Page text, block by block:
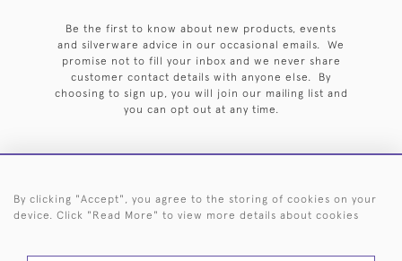
Be the first to know about new products, events
and silverware advice in our occasional emails. We
promise not to fill your inbox and we never share
customer contact details with anyone else. By
choosing to sign up, you will join our mailing list and
you can opt out at any time.
HOME ARCHIVE EVENTS SEARCH BY SILVERSMITH
By clicking "Accept", you agree to the storing of cookies on your
device. Click "Read More" to view more details about cookies